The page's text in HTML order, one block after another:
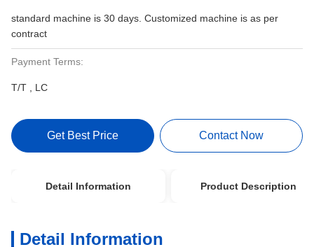
standard machine is 30 days. Customized machine is as per
contract
Payment Terms:
T/T , LC
Get Best Price Contact Now
Detail Information Product Description
Detail Information